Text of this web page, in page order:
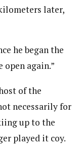
later,
he began the
again.”
of the
necessarily for
up to the
played it coy.